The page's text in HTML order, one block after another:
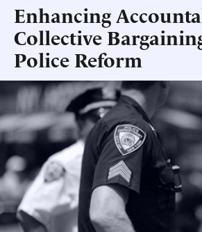
Enhancing
Collective
Police Reform